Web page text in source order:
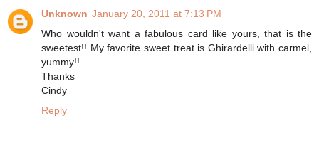
Unknown January 20, 2011 at 7:13 PM
Who wouldn't want a fabulous card like yours, that is the
sweetest!! My favorite sweet treat is Ghirardelli with carmel,
yummy!!
Thanks
Cindy
Reply